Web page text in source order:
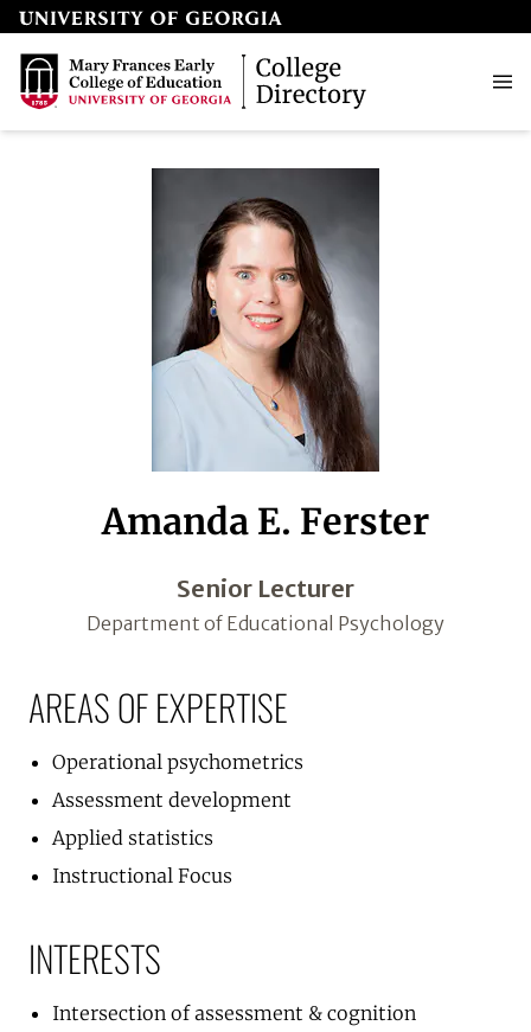
Amanda E. Ferster
Senior Lecturer
Department of Educational Psychology
AREAS OF EXPERTISE
Operational psychometrics
Assessment development
Applied statistics
Instructional Focus
INTERESTS
Intersection of assessment & cognition